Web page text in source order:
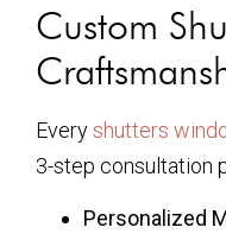
Custom
Everyshutters
3-step consultation
Personalized